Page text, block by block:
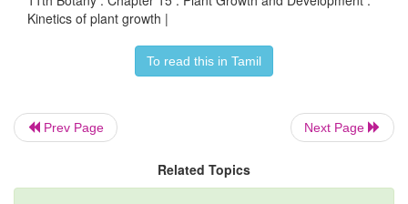
Kinetics of plant growth |
To read this in Tamil
Prev Page Next Page
Related Topics